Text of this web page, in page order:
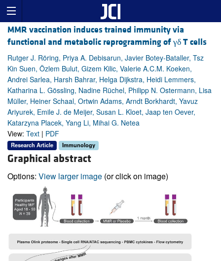
MMR vaccination induces trained immunity via
functional and metabolic reprogramming of γδ T cells
Rutger J. Röring, Priya A. Debisarun, Javier Botey-Bataller, Tsz
Kin Suen, Özlem Bulut, Gizem Kilic, Valerie A.C.M. Koeken,
Andrei Sarlea, Harsh Bahrar, Helga Dijkstra, Heidi Lemmers,
Katharina L. Gössling, Nadine Rüchel, Philipp N. Ostermann, Lisa
Müller, Heiner Schaal, Ortwin Adams, Arndt Borkhardt, Yavuz
Ariyurek, Emile J. de Meijer, Susan L. Kloet, Jaap ten Oever,
Katarzyna Placek, Yang Li, Mihai G. Netea
View: Text | PDF
Research Article Immunology
Graphical abstract
Options: View larger image (or click on image)